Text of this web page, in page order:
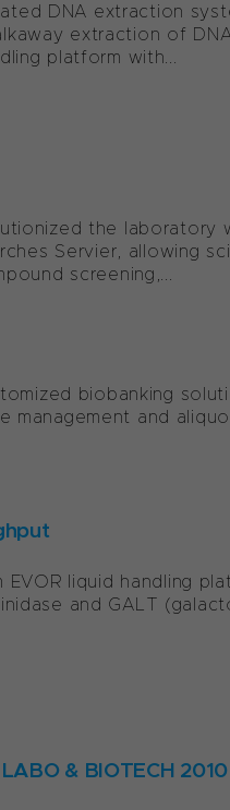
DNA extraction
extraction of
platform with...
the laboratory
Servier, allowing
screening,...
biobanking
management and
liquid handling
and GALT
& BIOTECH 2010